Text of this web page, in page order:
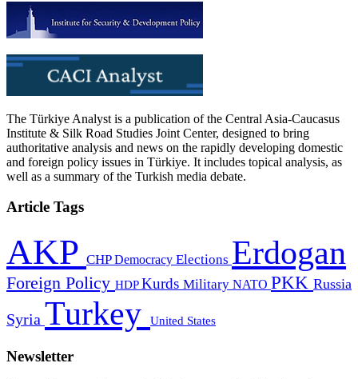
The Türkiye Analyst is a publication of the Central Asia-Caucasus
Institute & Silk Road Studies Joint Center, designed to bring
authoritative analysis and news on the rapidly developing domestic
and foreign policy issues in Türkiye. It includes topical analysis, as
well as a summary of the Turkish media debate.
Article Tags
AKP CHPDemocracy Elections Erdogan
Foreign Policy HDPKurds Military NATO PKK Russia
Syria Turkey United States
Newsletter